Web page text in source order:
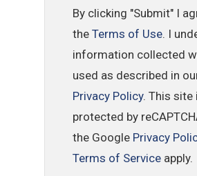
By clicking "Submit" I
theTerms of Use. I
information collected
used as described in
Privacy Policy. This site
protected by
the Google Privacy
Terms of Service apply.